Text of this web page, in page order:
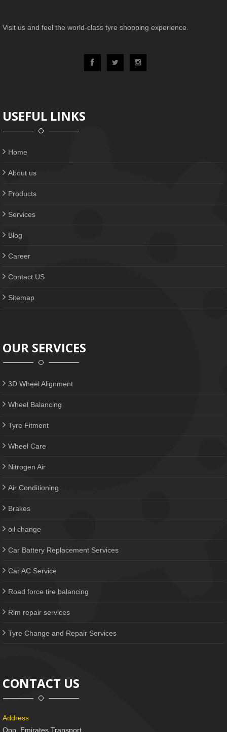
Visit us and feel the world-class tyre shopping experience.
USEFUL LINKS
Home
About us
Products
Services
Blog
Career
Contact US
Sitemap
OUR SERVICES
3D Wheel Alignment
Wheel Balancing
Tyre Fitment
Wheel Care
Nitrogen Air
Air Conditioning
Brakes
oil change
Car Battery Replacement Services
Car AC Service
Road force tire balancing
Rim repair services
Tyre Change and Repair Services
CONTACT US
Address
Opp. Emirates Transport